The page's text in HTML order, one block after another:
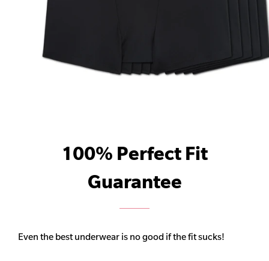
100% Perfect Fit
Guarantee
Even the best underwear is no good if the fit sucks!